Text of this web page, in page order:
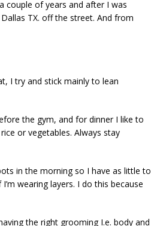
couple of years and after I was
TX. off the street. And from
I try and stick mainly to lean
the gym, and for dinner I like to
or vegetables. Always stay
in the morning so I have as little to
wearing layers. I do this because
the right grooming I.e. body and